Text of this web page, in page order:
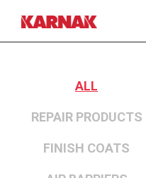
ALL
REPAIR PRODUCTS
FINISH COATS